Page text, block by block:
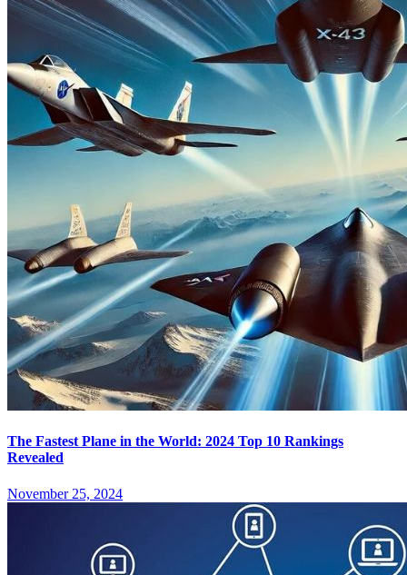
The Fastest Plane in the World: 2024 Top 10 Rankings
Revealed
November 25, 2024